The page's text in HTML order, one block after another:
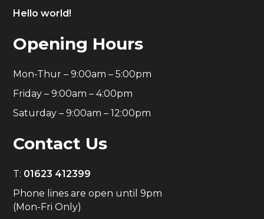
Hello world!
Opening Hours
Mon-Thur – 9:00am – 5:00pm
Friday – 9:00am – 4:00pm
Saturday – 9:00am – 12:00pm
Contact Us
T: 01623 412399
Phone lines are open until 9pm
(Mon-Fri Only)